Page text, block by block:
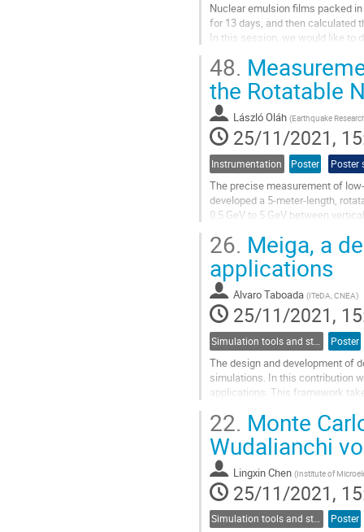
Nuclear emulsion films packed
for 13 days, and then calculated
In this session, we would like to
Go
to
contribution
page
48.
the Rotatable
László Oláh (Earthquake
25/11/2021,
Instrumentation Poster Poster
The precise measurement of
developed a 5-meter-length,
0.5 GeV to 5 GeV between
Go
to
contribution
page
26. Meiga, a
applications
Alvaro Taboada (ITeDA, CNEA)
25/11/2021,
Poster
The design and development of
simulations. In this contribution
applications. This framework
Go
to
contribution
page
22. Monte
Wudalianchi
Lingxin Chen (Institute of
25/11/2021,
Simulation tools and studies Poster